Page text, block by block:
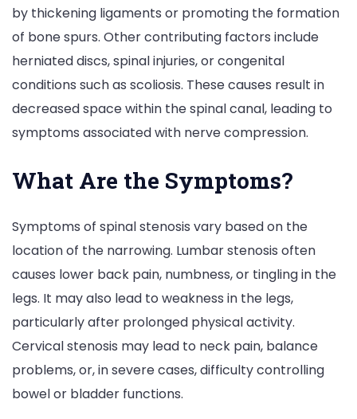
by thickening ligaments or promoting the formation
of bone spurs. Other contributing factors include
herniated discs, spinal injuries, or congenital
conditions such as scoliosis. These causes result in
decreased space within the spinal canal, leading to
symptoms associated with nerve compression.
What Are the Symptoms?
Symptoms of spinal stenosis vary based on the
location of the narrowing. Lumbar stenosis often
causes lower back pain, numbness, or tingling in the
legs. It may also lead to weakness in the legs,
particularly after prolonged physical activity.
Cervical stenosis may lead to neck pain, balance
problems, or, in severe cases, difficulty controlling
bowel or bladder functions.